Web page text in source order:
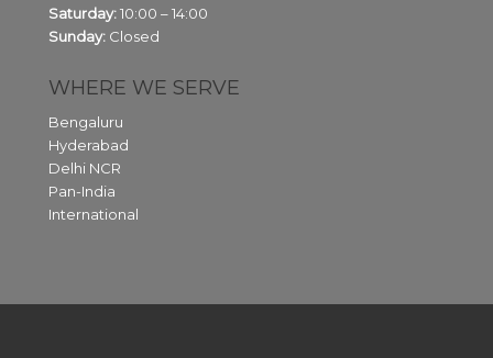
Saturday:10:00 – 14:00
Sunday: Closed
WHERE WE SERVE
Bengaluru
Hyderabad
Delhi NCR
Pan-India
International